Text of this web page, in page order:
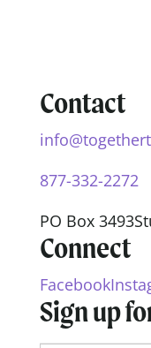
Contact
877-332-2272
PO Box 3493
Connect
Facebook
Sign up